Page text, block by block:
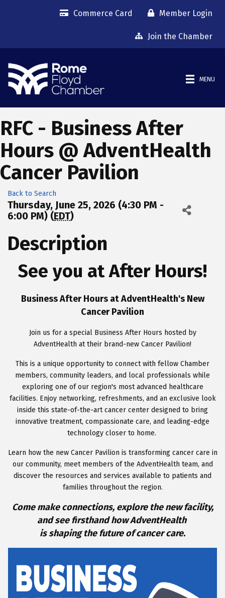
Commerce Card Member Login
Join the Chamber
MENU
RFC - Business After
Hours @ AdventHealth
Cancer Pavilion
Back to Search
Thursday, June 25, 2026 (4:30 PM -
6:00 PM) (EDT)
Description
See you at After Hours!
Business After Hours at AdventHealth's New
Cancer Pavilion
Join us for a special Business After Hours hosted by
AdventHealth at their brand-new Cancer Pavilion!
This is a unique opportunity to connect with fellow Chamber
members, community leaders, and local professionals while
exploring one of our region's most advanced healthcare
facilities. Enjoy networking, refreshments, and an exclusive look
inside this state-of-the-art cancer center designed to bring
innovative treatment, compassionate care, and leading-edge
technology closer to home.
Learn how the new Cancer Pavilion is transforming cancer care in
our community, meet members of the AdventHealth team, and
discover the resources and services available to patients and
families throughout the region.
Come make connections, explore the new facility,
and see firsthand how AdventHealth
is shaping the future of cancer care.